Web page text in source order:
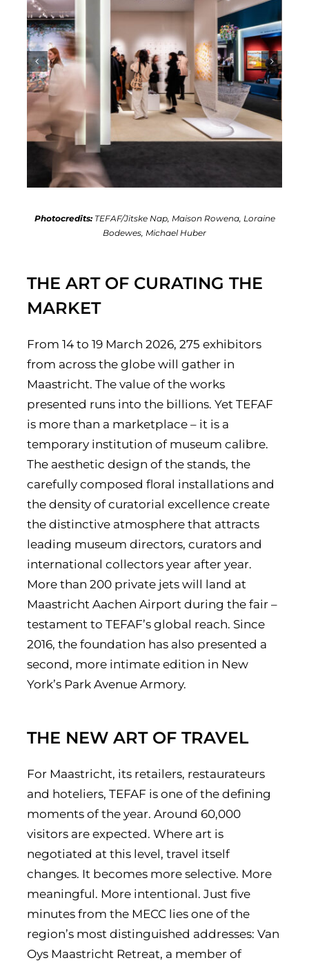
Photocredits: TEFAF/Jitske Nap, Maison Rowena, Loraine
Bodewes, Michael Huber
THE ART OF CURATING THE
MARKET
From 14 to 19 March 2026, 275 exhibitors
from across the globe will gather in
Maastricht. The value of the works
presented runs into the billions. Yet TEFAF
is more than a marketplace – it is a
temporary institution of museum calibre.
The aesthetic design of the stands, the
carefully composed floral installations and
the density of curatorial excellence create
the distinctive atmosphere that attracts
leading museum directors, curators and
international collectors year after year.
More than 200 private jets will land at
Maastricht Aachen Airport during the fair –
testament to TEFAF’s global reach. Since
2016, the foundation has also presented a
second, more intimate edition in New
York’s Park Avenue Armory.
THE NEW ART OF TRAVEL
For Maastricht, its retailers, restaurateurs
and hoteliers, TEFAF is one of the defining
moments of the year. Around 60,000
visitors are expected. Where art is
negotiated at this level, travel itself
changes. It becomes more selective. More
meaningful. More intentional. Just five
minutes from the MECC lies one of the
region’s most distinguished addresses: Van
Oys Maastricht Retreat, a member of